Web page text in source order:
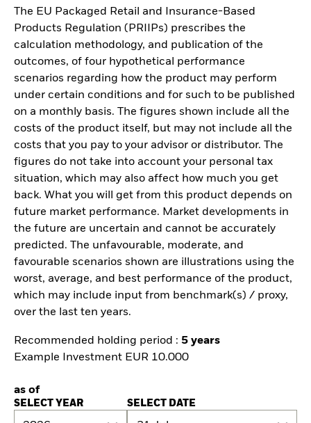
The EU Packaged Retail and Insurance-Based
Products Regulation (PRIIPs) prescribes the
calculation methodology, and publication of the
outcomes, of four hypothetical performance
scenarios regarding how the product may perform
under certain conditions and for such to be published
on a monthly basis. The figures shown include all the
costs of the product itself, but may not include all the
costs that you pay to your advisor or distributor. The
figures do not take into account your personal tax
situation, which may also affect how much you get
back. What you will get from this product depends on
future market performance. Market developments in
the future are uncertain and cannot be accurately
predicted. The unfavourable, moderate, and
favourable scenarios shown are illustrations using the
worst, average, and best performance of the product,
which may include input from benchmark(s) / proxy,
over the last ten years.
Recommended holding period : 5 years
Example Investment EUR 10.000
as of
SELECT YEAR SELECT DATE